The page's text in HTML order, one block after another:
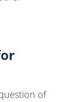
of